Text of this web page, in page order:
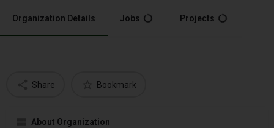
Organization Details Jobs Projects
Share Bookmark
About Organization